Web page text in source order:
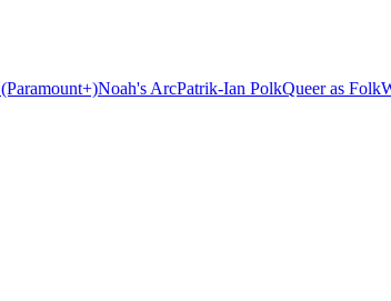
Noah's ArcPatrik-Ian PolkQueer as Folk